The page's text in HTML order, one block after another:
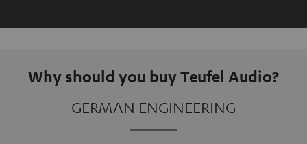
Why should you buy Teufel Audio?
GERMAN ENGINEERING